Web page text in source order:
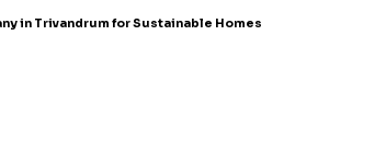
in Trivandrum for Sustainable Homes